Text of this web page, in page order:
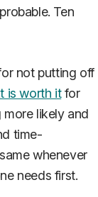
Ten
not putting off
is worth itfor
likely and
time-
whenever
needs first.